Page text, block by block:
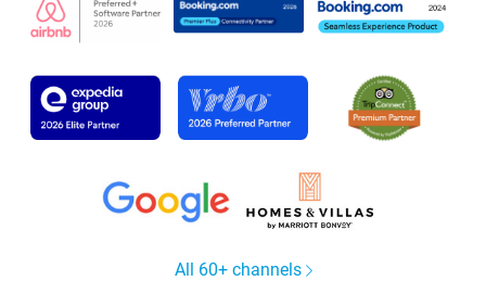
All 60+ channels